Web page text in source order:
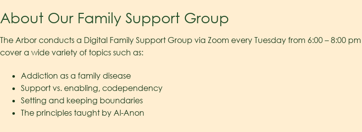
About Our Family Support Group
The Arbor conducts a Digital Family Support Group via Zoom every Tuesday from 6:00 – 8:00
cover a wide variety of topics such as:
Addiction as a family disease
Support vs. enabling, codependency
Setting and keeping boundaries
The principles taught by Al-Anon